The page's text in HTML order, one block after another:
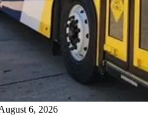
6, 2026